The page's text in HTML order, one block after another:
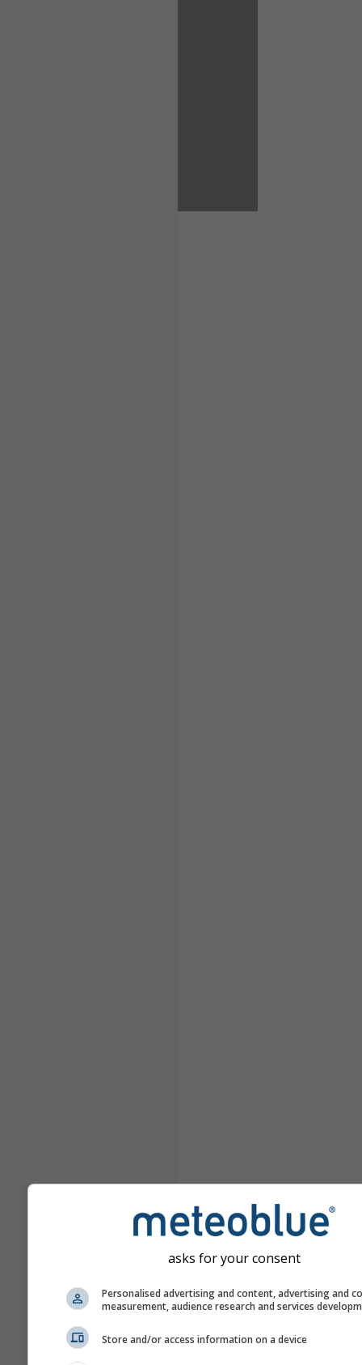
asks for your consent
Personalised advertising and content, advertising and
measurement, audience research and services
Store and/or access information on a device